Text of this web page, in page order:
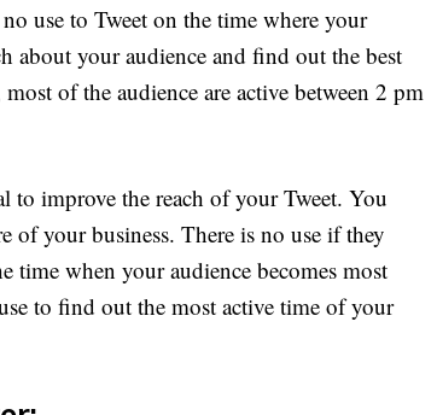
use to Tweet on the time where your
about your audience and find out the best
of the audience are active between 2 pm
to improve the reach of your Tweet. You
of your business. There is no use if they
time when your audience becomes most
to find out the most active time of your